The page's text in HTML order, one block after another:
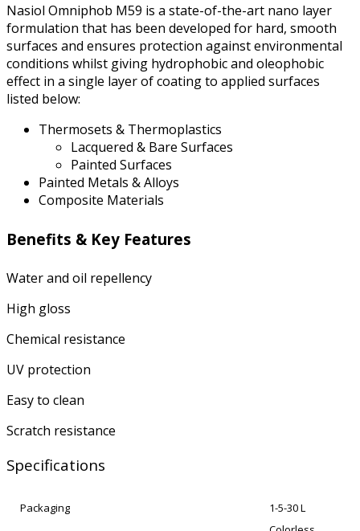
Nasiol Omniphob M59 is a state-of-the-art nano layer
formulation that has been developed for hard, smooth
surfaces and ensures protection against environmental
conditions whilst giving hydrophobic and oleophobic
effect in a single layer of coating to applied surfaces
listed below:
Thermosets & Thermoplastics
Lacquered & Bare Surfaces
Painted Surfaces
Painted Metals & Alloys
Composite Materials
Benefits & Key Features
Water and oil repellency
High gloss
Chemical resistance
UV protection
Easy to clean
Scratch resistance
Specifications
Packaging
1-5-30 L